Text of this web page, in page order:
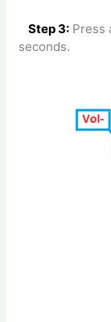
Step 3: Press
seconds.